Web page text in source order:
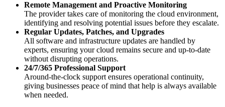
Remote Management and Proactive Monitoring
The provider takes care of monitoring the cloud environment,
identifying and resolving potential issues before they escalate.
Regular Updates, Patches, and Upgrades
All software and infrastructure updates are handled by
experts, ensuring your cloud remains secure and up-to-date
without disrupting operations.
24/7/365 Professional Support
Around-the-clock support ensures operational continuity,
giving businesses peace of mind that help is always available
when needed.